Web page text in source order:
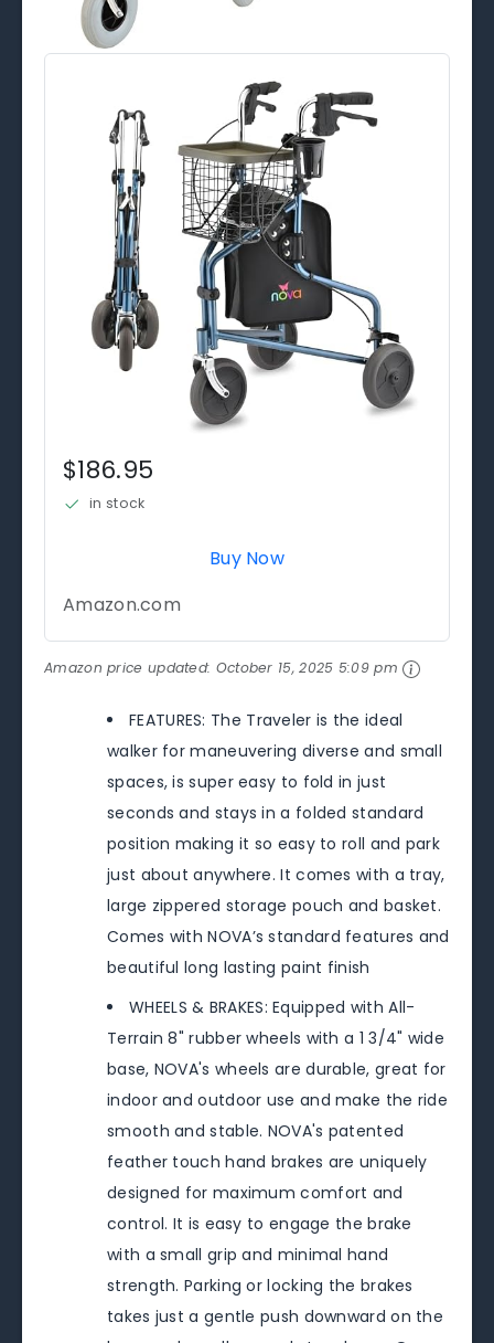
$186.95
in stock
Buy Now
Amazon.com
Amazon price updated: October 15, 2025 5:09 pm
FEATURES: The Traveler is the ideal
walker for maneuvering diverse and small
spaces, is super easy to fold in just
seconds and stays in a folded standard
position making it so easy to roll and park
just about anywhere. It comes with a tray,
large zippered storage pouch and basket.
Comes with NOVA’s standard features and
beautiful long lasting paint finish
WHEELS & BRAKES: Equipped with All-
Terrain 8" rubber wheels with a 1 3/4" wide
base, NOVA's wheels are durable, great for
indoor and outdoor use and make the ride
smooth and stable. NOVA's patented
feather touch hand brakes are uniquely
designed for maximum comfort and
control. It is easy to engage the brake
with a small grip and minimal hand
strength. Parking or locking the brakes
takes just a gentle push downward on the